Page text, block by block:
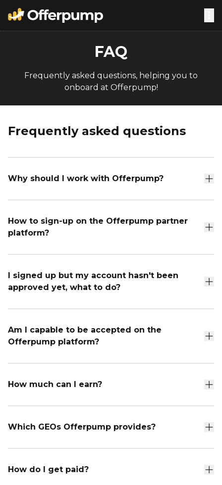
FAQ
Frequently asked questions, helping you to
onboard at Offerpump!
Frequently asked questions
Why should I work with Offerpump?
How to sign-up on the Offerpump partner
platform?
I signed up but my account hasn't been
approved yet, what to do?
Am I capable to be accepted on the
Offerpump platform?
How much can I earn?
Which GEOs Offerpump provides?
How do I get paid?